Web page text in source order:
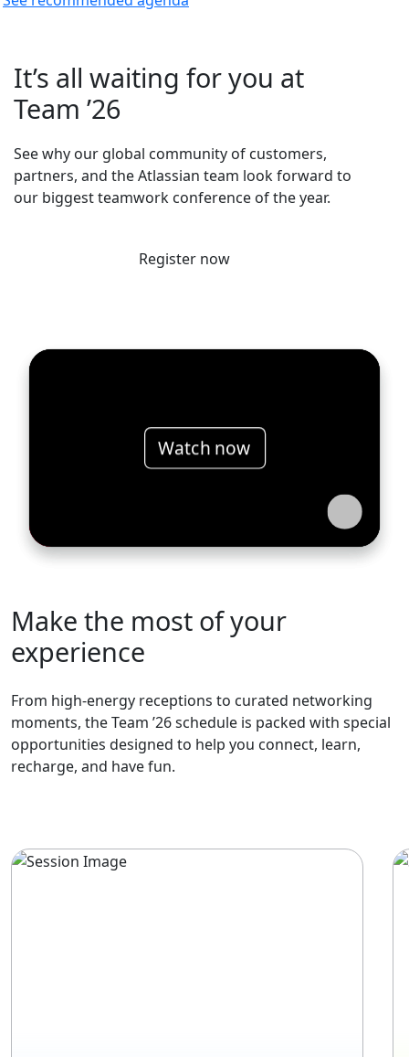
It’s all waiting for you at
Team ’26
See why our global community of customers,
partners, and the Atlassian team look forward to
our biggest teamwork conference of the year.
Register now
Watch now
Make the most of your
experience
From high-energy receptions to curated networking
moments, the Team ’26 schedule is packed with special
opportunities designed to help you connect, learn,
recharge, and have fun.